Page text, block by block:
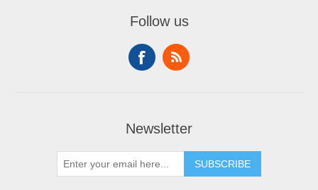
Follow us
Newsletter
SUBSCRIBE